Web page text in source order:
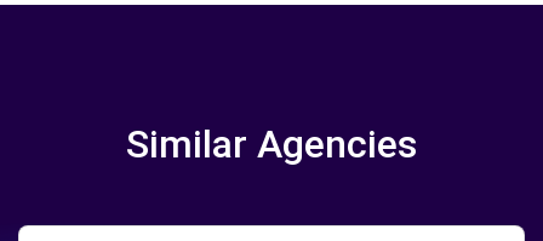
Similar Agencies